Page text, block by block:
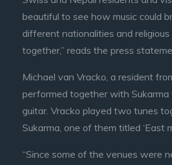
beautiful to see how music could
different nationalities and religious
together,” reads the press
Michael van Vracko, a resident
performed together with
guitar. Vracko played two tunes
Sukarma, one of them titled ‘East
“Since some of the venues were